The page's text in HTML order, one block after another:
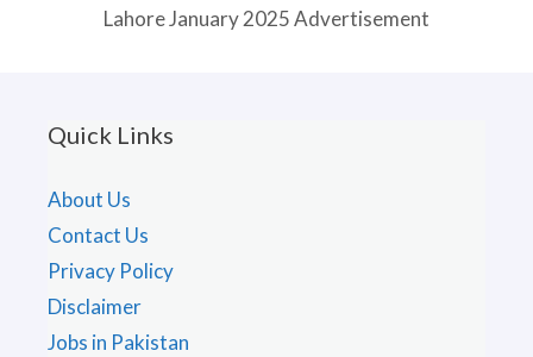
Lahore January 2025 Advertisement
Quick Links
About Us
Contact Us
Privacy Policy
Disclaimer
Jobs in Pakistan